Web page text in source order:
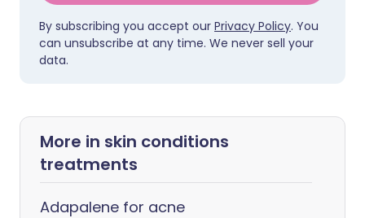
By subscribing you accept our Privacy Policy. You
can unsubscribe at any time. We never sell your
data.
More in skin conditions
treatments
Adapalene for acne